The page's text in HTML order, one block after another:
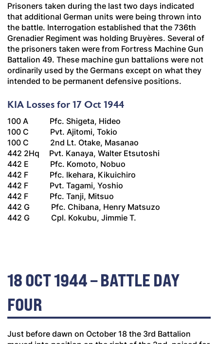
Prisoners taken during the last two days indicated
that additional German units were being thrown into
the battle. Interrogation established that the 736th
Grenadier Regiment was holding Bruyères. Several of
the prisoners taken were from Fortress Machine Gun
Battalion 49. These machine gun battalions were not
ordinarily used by the Germans except on what they
intended to be permanent defensive positions.
KIA Losses for 17 Oct 1944
100 A Pfc. Shigeta, Hideo
100 C Pvt. Ajitomi, Tokio
100 C 2nd Lt. Otake, Masanao
442 2Hq Pvt. Kanaya, Walter Etsutoshi
442 E Pfc. Komoto, Nobuo
442 F Pfc. Ikehara, Kikuichiro
442 F Pvt. Tagami, Yoshio
442 F Pfc. Tanji, Mitsuo
442 G Pfc. Chibana, Henry Matsuzo
442 G Cpl. Kokubu, Jimmie T.
18 OCT 1944 – BATTLE DAY
FOUR
Just before dawn on October 18 the 3rd Battalion